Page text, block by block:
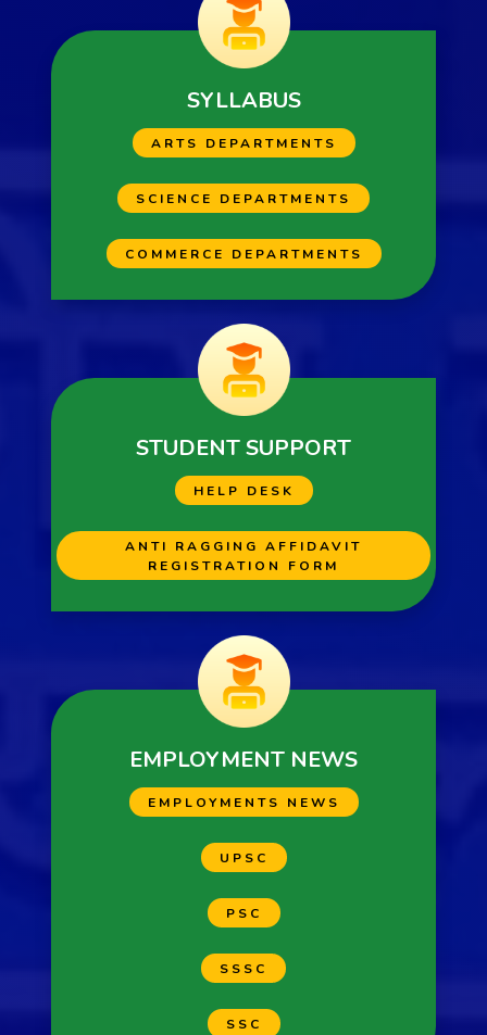
SYLLABUS
ARTS DEPARTMENTS
SCIENCE DEPARTMENTS
COMMERCE DEPARTMENTS
STUDENT SUPPORT
HELP DESK
ANTI RAGGING AFFIDAVIT
REGISTRATION FORM
EMPLOYMENT NEWS
EMPLOYMENTS NEWS
UPSC
PSC
SSSC
SSC